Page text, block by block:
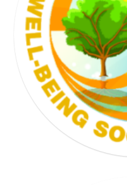
TENNIS SOCIETY